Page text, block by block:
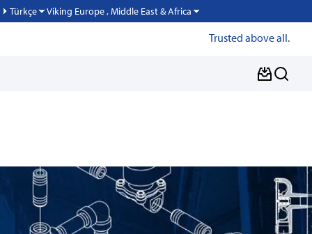
Türkçe Viking Europe , Middle East & Africa
Trusted above all.